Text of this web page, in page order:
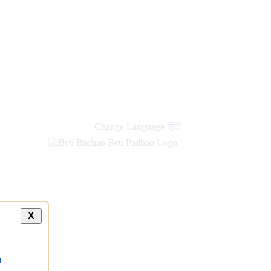
Change Language हिंदी
X